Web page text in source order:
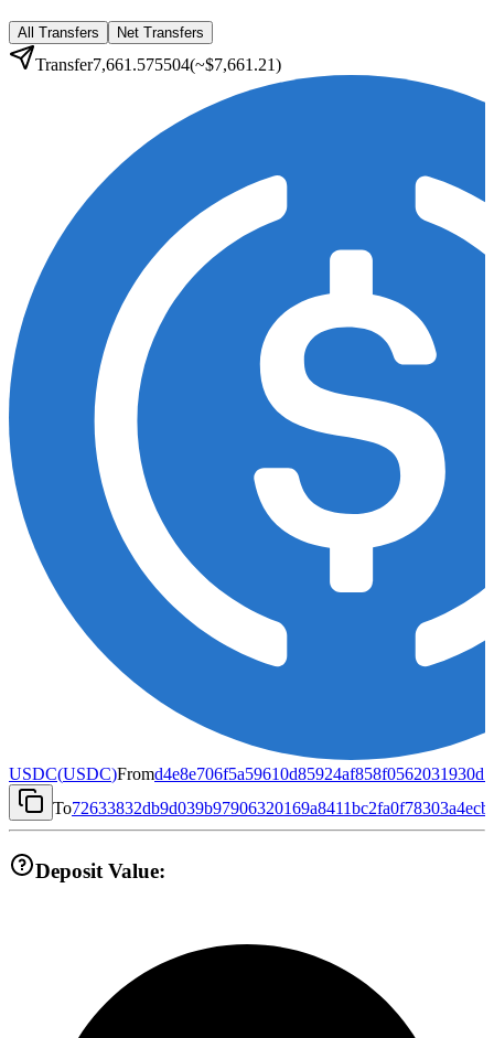
All Transfers Net Transfers
Transfer7,661.575504(~$7,661.21)
USDC(USDC)From
To
Deposit Value: